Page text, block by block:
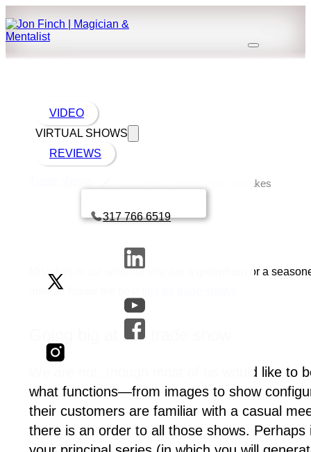
VIDEO
VIRTUAL SHOWS
REVIEWS
317 766 6519
10 common trade show mistakes
Mistakes occur whether you are a greenhorn or a
instead follow the best
Going big at the trade show
We are not, though most of us would like
what functions—from images to show
their customers are familiar with a casual
there is an order to all those shows.